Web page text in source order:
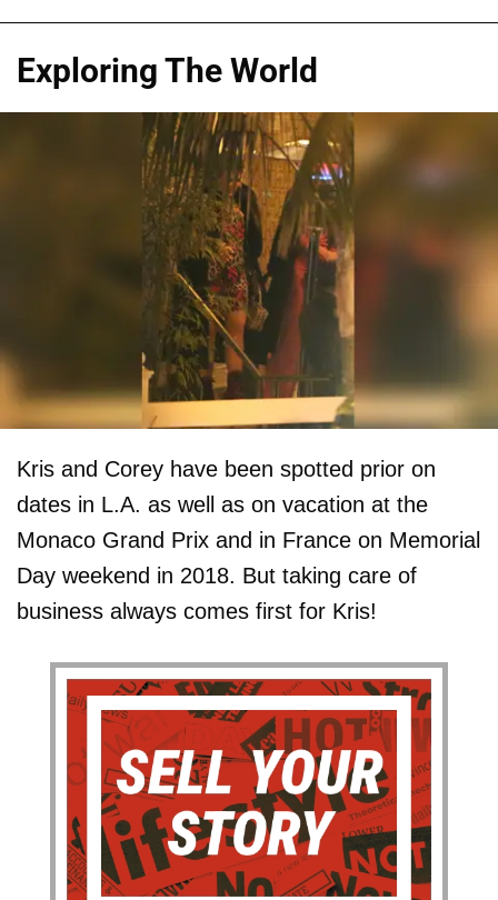
Exploring The World
Kris and Corey have been spotted prior on
dates in L.A. as well as on vacation at the
Monaco Grand Prix and in France on Memorial
Day weekend in 2018. But taking care of
business always comes first for Kris!